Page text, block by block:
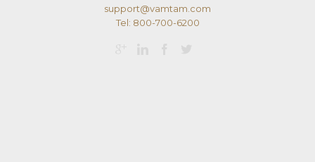
support@vamtam.com
Tel: 800-700-6200